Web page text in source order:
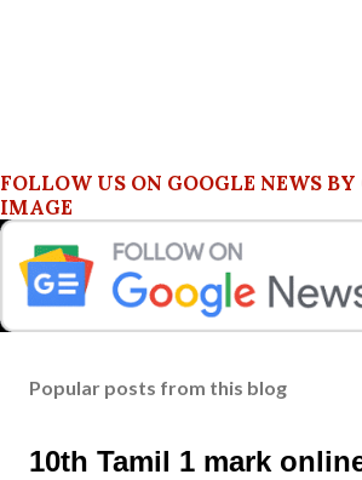
FOLLOW US ON GOOGLE NEWS
IMAGE
Popular posts from this blog
10th Tamil 1 mark